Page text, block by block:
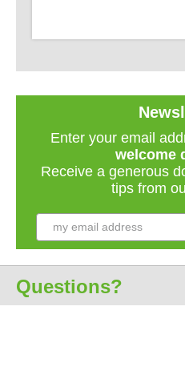
Enter your email
welcome
Receive a generous
tips from
Questions?